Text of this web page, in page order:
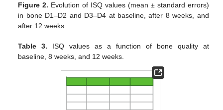
Figure 2. Evolution of ISQ values (mean ± standard errors)
in bone D1–D2 and D3–D4 at baseline, after 8 weeks, and
after 12 weeks.
Table 3. ISQ values as a function of bone quality at
baseline, 8 weeks, and 12 weeks.